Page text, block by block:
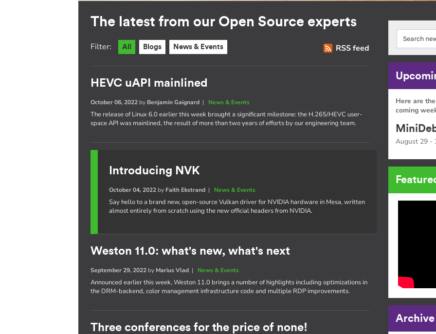
The latest from our Open Source experts
RSS feed
Filter: All Blogs News & Events
HEVC uAPI mainlined
October 06, 2022 by Benjamin Gaignard | News & Events
The release of Linux 6.0 earlier this week brought a significant milestone: the H.265/HEVC user-
space API was mainlined, the result of more than two years of efforts by our engineering team.
Introducing NVK
October 04, 2022 by Faith Ekstrand | News & Events
Say hello to a brand new, open-source Vulkan driver for NVIDIA hardware in Mesa, written
almost entirely from scratch using the new official headers from NVIDIA.
Weston 11.0: what's new, what's next
September 29, 2022 by Marius Vlad | News & Events
Announced earlier this week, Weston 11.0 brings a number of highlights including optimizations in
the DRM-backend, color management infrastructure code and multiple RDP improvements.
Three conferences for the price of none!
Here are
coming
August 29 -
Archive